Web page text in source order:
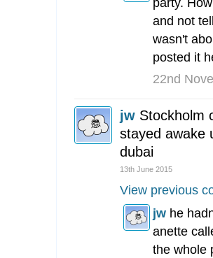
and not
wasn't
posted it
22nd
jw Stockholm
stayed awake
dubai
13th June 2015
View previous
jw he
anette
the whole